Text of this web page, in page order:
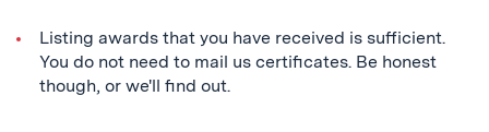
Listing awards that you have received is sufficient.
You do not need to mail us certificates. Be honest
though, or we'll find out.